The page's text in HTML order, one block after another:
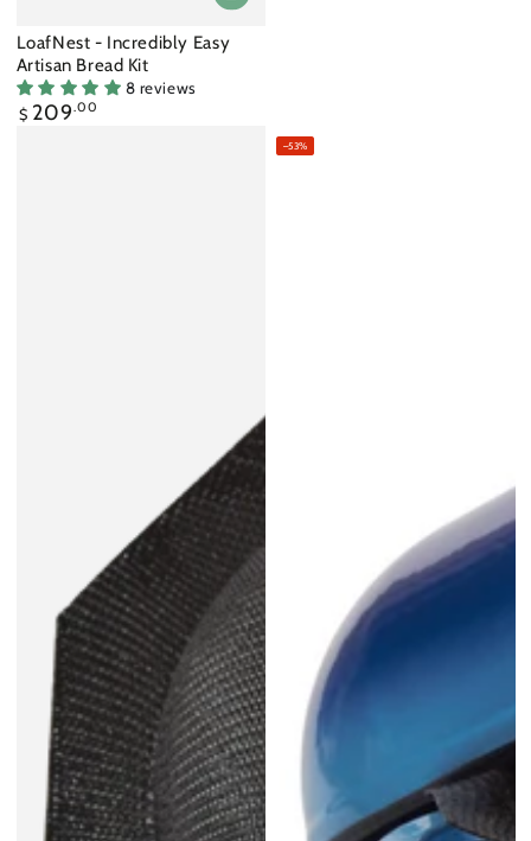
LoafNest - Incredibly Easy
Artisan Bread Kit
8 reviews
Regular
$ 209.00
–53%